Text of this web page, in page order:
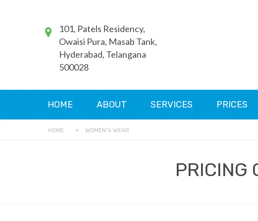
101, Patels Residency,
Owaisi Pura, Masab Tank,
Hyderabad, Telangana
500028
HOME ABOUT SERVICES PRICES
HOME » WOMEN’S WEAR
PRICING